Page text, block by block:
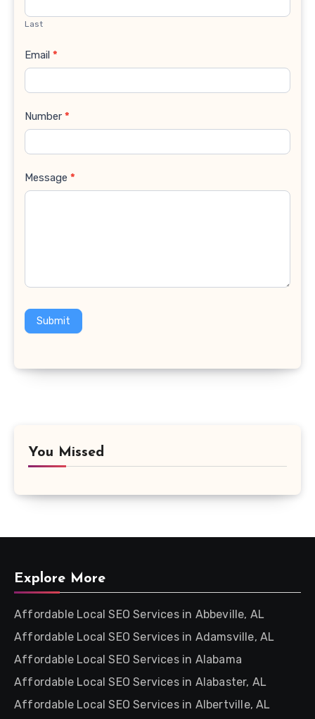
Last
Email *
Number *
Message *
Submit
You Missed
Explore More
Affordable Local SEO Services in Abbeville, AL
Affordable Local SEO Services in Adamsville, AL
Affordable Local SEO Services in Alabama
Affordable Local SEO Services in Alabaster, AL
Affordable Local SEO Services in Albertville, AL